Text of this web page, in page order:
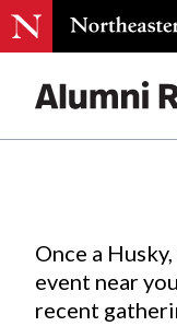
Once a
event near
recent